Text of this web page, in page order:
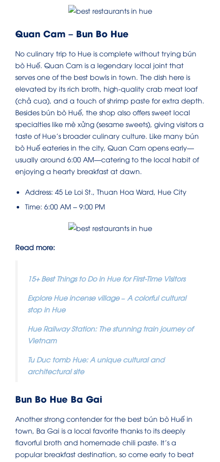
Quan Cam – Bun Bo Hue
No culinary trip to Hue is complete without trying bún
bò Huế. Quan Cam is a legendary local joint that
serves one of the best bowls in town. The dish here is
elevated by its rich broth, high-quality crab meat loaf
(chả cua), and a touch of shrimp paste for extra depth.
Besides bún bò Huế, the shop also offers sweet local
specialties like mè xửng (sesame sweets), giving visitors a
taste of Hue’s broader culinary culture. Like many bún
bò Huế eateries in the city, Quan Cam opens early—
usually around 6:00 AM—catering to the local habit of
enjoying a hearty breakfast at dawn.
Address: 45 Le Loi St., Thuan Hoa Ward, Hue City
Time: 6:00 AM – 9:00 PM
Read more:
15+ Best Things to Do in Hue for First-Time Visitors
Explore Hue incense village – A colorful cultural
stop in Hue
Hue Railway Station: The stunning train journey of
Vietnam
Tu Duc tomb Hue: A unique cultural and
architectural site
Bun Bo Hue Ba Gai
Another strong contender for the best bún bò Huế in
town, Ba Gai is a local favorite thanks to its deeply
flavorful broth and homemade chili paste. It’s a
popular breakfast destination, so come early to beat